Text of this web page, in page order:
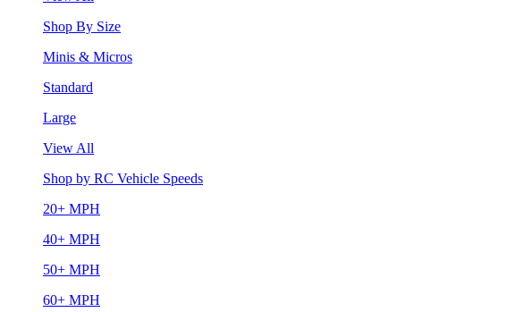
Shop By Size
Minis & Micros
Standard
Large
View All
Shop by RC Vehicle Speeds
20+ MPH
40+ MPH
50+ MPH
60+ MPH